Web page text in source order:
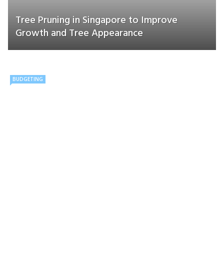
Tree Pruning in Singapore to Improve
Growth and Tree Appearance
BUDGETING